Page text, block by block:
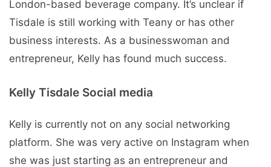
London-based beverage company. It’s unclear if
Tisdale is still working with Teany or has other
business interests. As a businesswoman and
entrepreneur, Kelly has found much success.
Kelly Tisdale Social media
Kelly is currently not on any social networking
platform. She was very active on Instagram when
she was just starting as an entrepreneur and